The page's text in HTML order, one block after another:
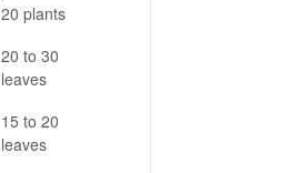
20 plants
20 to 30
leaves
15 to 20
leaves